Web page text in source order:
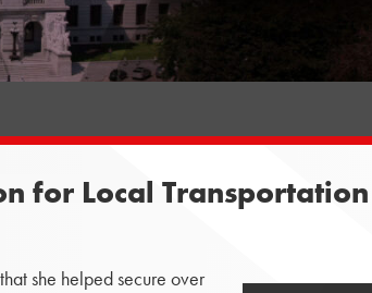
for Local
she helped secure over